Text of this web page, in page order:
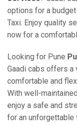
options for a
Taxi. Enjoy quality
now for a
Looking for Pune
Gaadi cabs offers a
comfortable and
With well-
enjoy a safe and
for an unforgettable